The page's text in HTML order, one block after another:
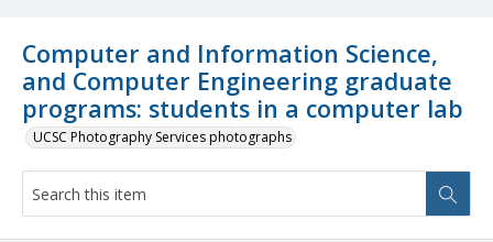
Computer and Information Science,
and Computer Engineering graduate
programs: students in a computer lab
UCSC Photography Services photographs